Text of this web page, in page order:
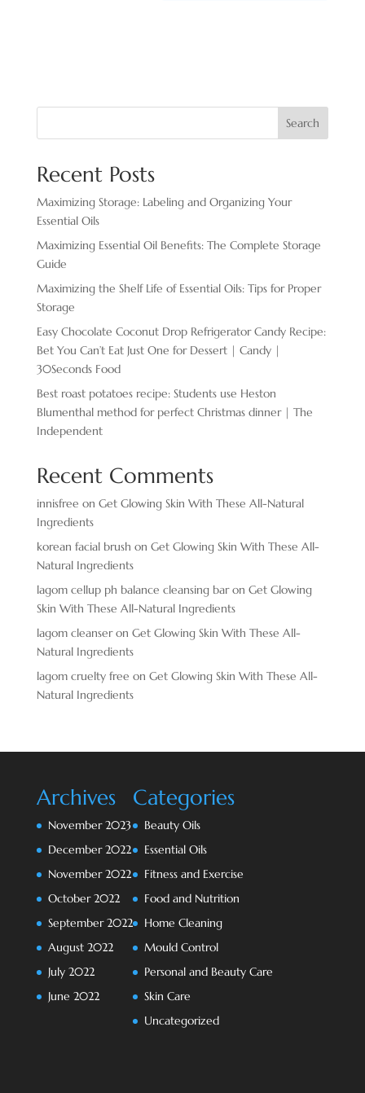
Search
Recent Posts
Maximizing Storage: Labeling and Organizing Your
Essential Oils
Maximizing Essential Oil Benefits: The Complete Storage
Guide
Maximizing the Shelf Life of Essential Oils: Tips for Proper
Storage
Easy Chocolate ​Coconut Drop Refrigerator Candy Recipe:
Bet You Can’t Eat Just One for Dessert | Candy |
30Seconds Food
Best roast potatoes recipe: Students use Heston
Blumenthal method for perfect Christmas dinner | The
Independent
Recent Comments
innisfree on Get Glowing Skin With These All-Natural
Ingredients
korean facial brush on Get Glowing Skin With These All-
Natural Ingredients
lagom cellup ph balance cleansing baron Get Glowing
Skin With These All-Natural Ingredients
lagom cleanseron Get Glowing Skin With These All-
Natural Ingredients
lagom cruelty free on Get Glowing Skin With These All-
Natural Ingredients
Archives
November 2023
December 2022
November 2022
October 2022
September 2022
August 2022
July 2022
June 2022
Categories
Beauty Oils
Essential Oils
Fitness and Exercise
Food and Nutrition
Home Cleaning
Mould Control
Personal and Beauty Care
Skin Care
Uncategorized